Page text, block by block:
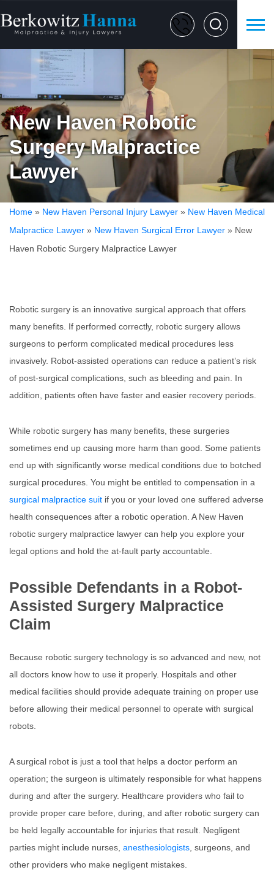
New Haven Robotic
Surgery Malpractice
Lawyer
Home » New Haven Personal Injury Lawyer » New Haven Medical
Malpractice Lawyer » New Haven Surgical Error Lawyer » New
Haven Robotic Surgery Malpractice Lawyer
Robotic surgery is an innovative surgical approach that offers
many benefits. If performed correctly, robotic surgery allows
surgeons to perform complicated medical procedures less
invasively. Robot-assisted operations can reduce a patient’s risk
of post-surgical complications, such as bleeding and pain. In
addition, patients often have faster and easier recovery periods.
While robotic surgery has many benefits, these surgeries
sometimes end up causing more harm than good. Some patients
end up with significantly worse medical conditions due to botched
surgical procedures. You might be entitled to compensation in a
surgical malpractice suit if you or your loved one suffered adverse
health consequences after a robotic operation. A New Haven
robotic surgery malpractice lawyer can help you explore your
legal options and hold the at-fault party accountable.
Possible Defendants in a Robot-
Assisted Surgery Malpractice
Claim
Because robotic surgery technology is so advanced and new, not
all doctors know how to use it properly. Hospitals and other
medical facilities should provide adequate training on proper use
before allowing their medical personnel to operate with surgical
robots.
A surgical robot is just a tool that helps a doctor perform an
operation; the surgeon is ultimately responsible for what happens
during and after the surgery. Healthcare providers who fail to
provide proper care before, during, and after robotic surgery can
be held legally accountable for injuries that result. Negligent
parties might include nurses, anesthesiologists , surgeons, and
other providers who make negligent mistakes.